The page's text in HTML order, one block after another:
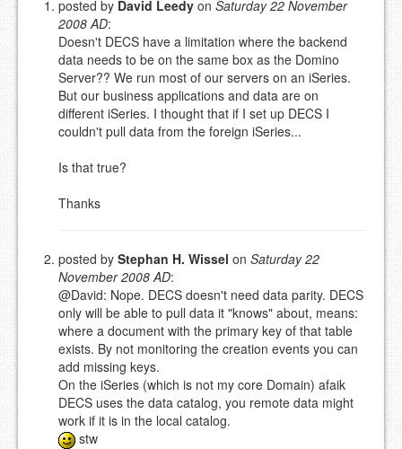
Please note:
eMail address will be removed.
This is my site, so I decide what stays here and what
goes.
NAME (REQUIRED, PUBLISHED)
EMAIL (REQUIRED, NOT PUBLISHED)
URL (OPTIONAL)
YOUR COMMENT (USE
MARKDOWN LIKE
STACKOVERFLOW)
PREVIEW
posted by David Leedy on Saturday 22 November
2008 AD:
Doesn't DECS have a limitation where the backend
data needs to be on the same box as the Domino
Server?? We run most of our servers on an iSeries.
But our business applications and data are on
different iSeries. I thought that if I set up DECS I
couldn't pull data from the foreign iSeries...
Is that true?
Thanks
posted by Stephan H. Wissel on Saturday 22
November 2008 AD:
@David: Nope. DECS doesn't need data parity. DECS
only will be able to pull data it "knows" about, means:
where a document with the primary key of that table
exists. By not monitoring the creation events you can
add missing keys.
On the iSeries (which is not my core Domain) afaik
DECS uses the data catalog, you remote data might
work if it is in the local catalog.
stw